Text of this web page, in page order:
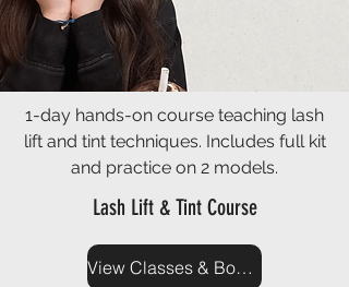
1-day hands-on course teaching lash
lift and tint techniques. Includes full kit
and practice on 2 models.
Lash Lift & Tint Course
View Classes & Book Now